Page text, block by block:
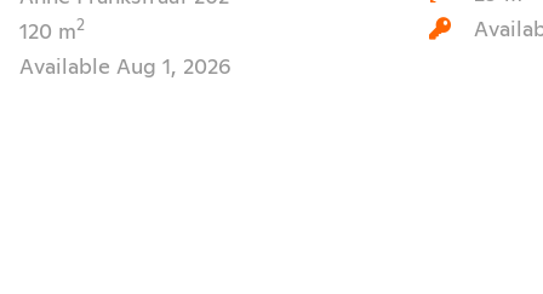
120 m2
Available Aug 1, 2026